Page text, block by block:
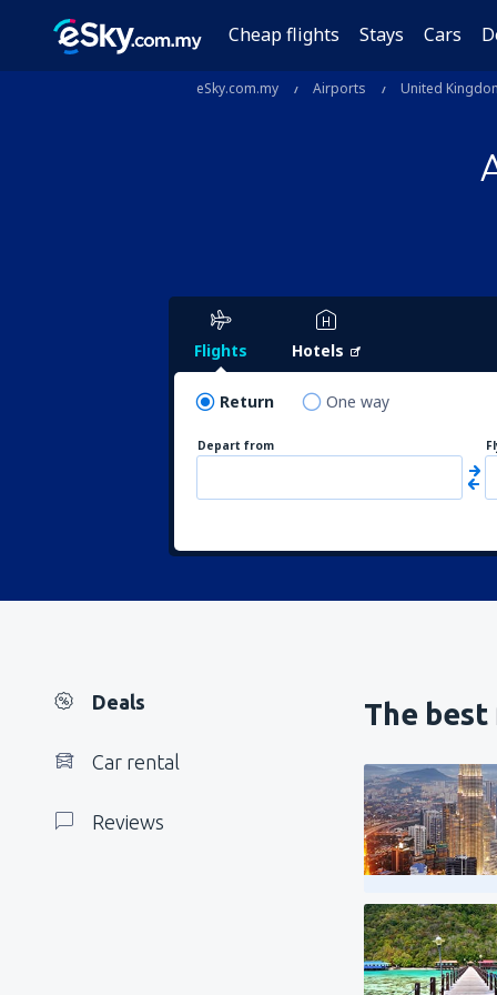
Cheap flights Stays Cars
eSky.com.my Airports United
Flights Hotels
Return One way
Depart from
Deals
Car rental
Reviews
The